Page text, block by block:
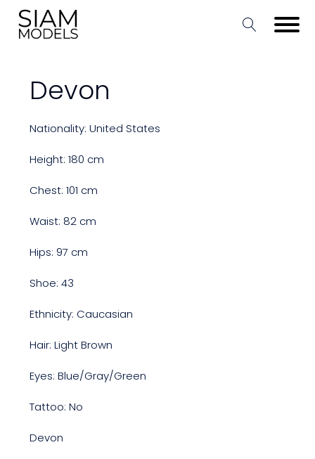
Devon
Nationality: United States
Height: 180 cm
Chest: 101 cm
Waist: 82 cm
Hips: 97 cm
Shoe: 43
Ethnicity: Caucasian
Hair: Light Brown
Eyes: Blue/Gray/Green
Tattoo: No
Devon